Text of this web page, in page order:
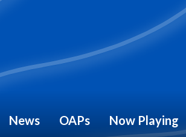
News OAPs Now Playing